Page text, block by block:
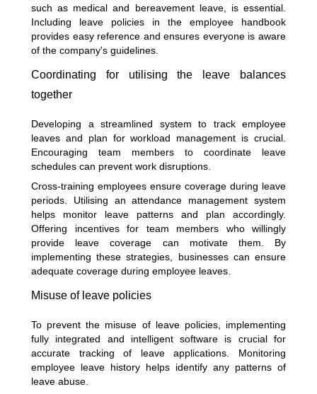
such as medical and bereavement leave, is essential.
Including leave policies in the employee handbook
provides easy reference and ensures everyone is aware
of the company's guidelines.
Coordinating for utilising the leave balances
together
Developing a streamlined system to track employee
leaves and plan for workload management is crucial.
Encouraging team members to coordinate leave
schedules can prevent work disruptions.
Cross-training employees ensure coverage during leave
periods. Utilising an attendance management system
helps monitor leave patterns and plan accordingly.
Offering incentives for team members who willingly
provide leave coverage can motivate them. By
implementing these strategies, businesses can ensure
adequate coverage during employee leaves.
Misuse of leave policies
To prevent the misuse of leave policies, implementing
fully integrated and intelligent software is crucial for
accurate tracking of leave applications. Monitoring
employee leave history helps identify any patterns of
leave abuse.